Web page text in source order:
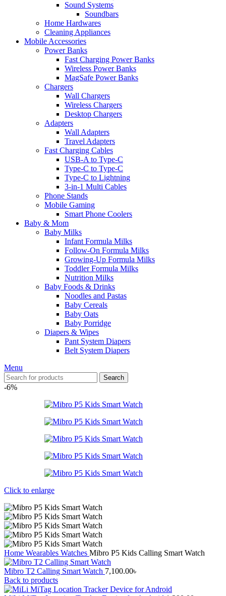
Sound Systems
Soundbars
Home Hardwares
Cleaning Appliances
Mobile Accessories
Power Banks
Fast Charging Power Banks
Wireless Power Banks
MagSafe Power Banks
Chargers
Wall Chargers
Wireless Chargers
Desktop Chargers
Adapters
Wall Adapters
Travel Adapters
Fast Charging Cables
USB-A to Type-C
Type-C to Type-C
Type-C to Lightning
3-in-1 Multi Cables
Phone Stands
Mobile Gaming
Smart Phone Coolers
Baby & Mom
Baby Milks
Infant Formula Milks
Follow-On Formula Milks
Growing-Up Formula Milks
Toddler Formula Milks
Nutrition Milks
Baby Foods & Drinks
Noodles and Pastas
Baby Cereals
Baby Oats
Baby Porridge
Diapers & Wipes
Pant System Diapers
Belt System Diapers
Menu
Search
-6%
Click to enlarge
Home Wearables Watches Mibro P5 Kids Calling Smart Watch
Mibro T2 Calling Smart Watch 7,100.00৳
Back to products